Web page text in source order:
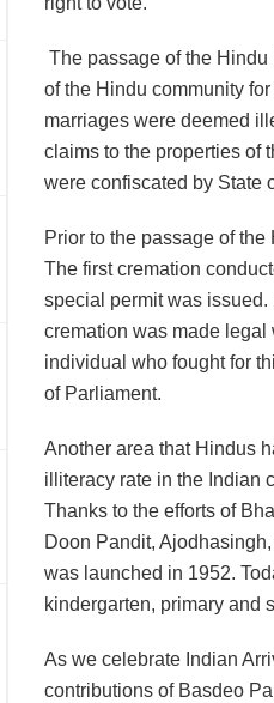
The passage of the
of the Hindu community
marriages were deemed
claims to the properties of
were confiscated by State
Prior to the passage of
The first cremation
special permit was
cremation was made legal
individual who fought for
of Parliament.
Another area that Hindus
illiteracy rate in the Indian
Thanks to the efforts of
Doon Pandit,
was launched in 1952.
kindergarten, primary and
As we celebrate Indian
contributions of Basdeo